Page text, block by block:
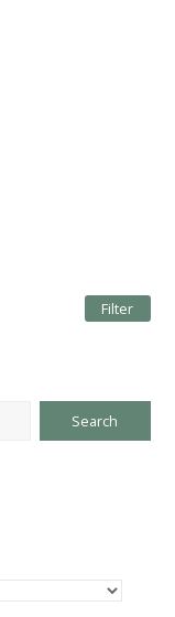
Filter
Search